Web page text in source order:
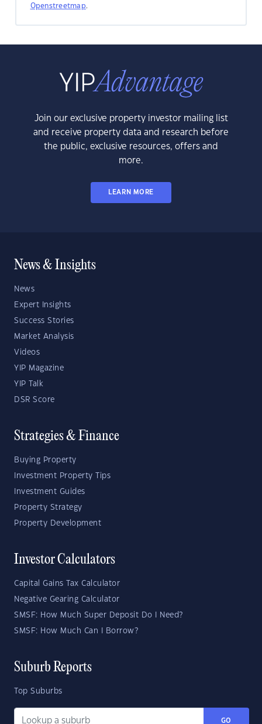
Openstreetmap.
Join our exclusive property investor mailing list
and receive property data and research before
the public, exclusive resources, offers and
more.
LEARN MORE
News & Insights
News
Expert Insights
Success Stories
Market Analysis
Videos
YIP Magazine
YIP Talk
DSR Score
Strategies & Finance
Buying Property
Investment Property Tips
Investment Guides
Property Strategy
Property Development
Investor Calculators
Capital Gains Tax Calculator
Negative Gearing Calculator
SMSF: How Much Super Deposit Do I Need?
SMSF: How Much Can I Borrow?
Suburb Reports
Top Suburbs
GO